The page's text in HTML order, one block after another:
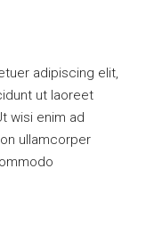
adipiscing elit,
ut laoreet
wisi enim ad
ullamcorper